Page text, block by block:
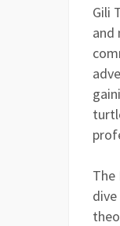
Gili
and
The